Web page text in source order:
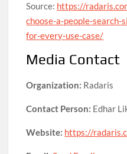
Source: https://
choose-a-people-
for-every-use-case/
Media Contact
Organization: Radaris
Contact Person: Edhar
Website: https://